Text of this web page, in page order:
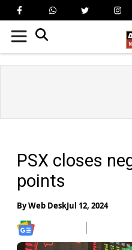
PSX closes
points
ByWeb DeskJul 12, 2024